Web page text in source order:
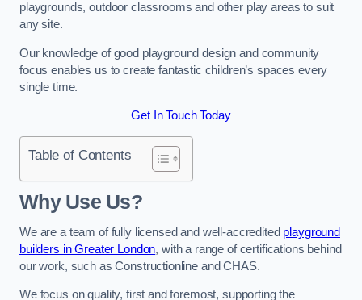
playgrounds, outdoor classrooms and other play areas to suit
any site.
Our knowledge of good playground design and community
focus enables us to create fantastic children’s spaces every
single time.
Get In Touch Today
Table of Contents
Why Use Us?
We are a team of fully licensed and well-accredited playground
builders in Greater London, with a range of certifications behind
our work, such as Constructionline and CHAS.
We focus on quality, first and foremost, supporting the